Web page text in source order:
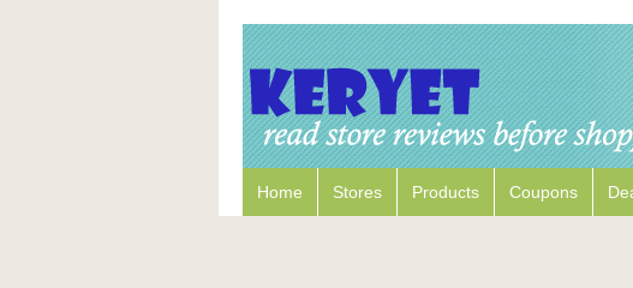
Home Stores Products Coupons